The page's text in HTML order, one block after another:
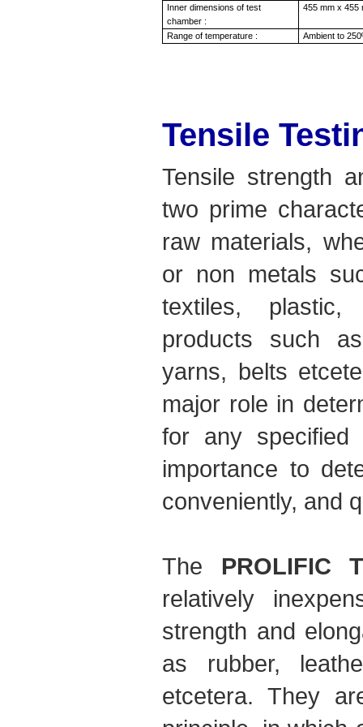
Inner dimensions of test
chamber :
455 mm x 455
Range of temperature : Ambient to
Tensile
Tensile strength
two prime
raw materials,
or non metals
textiles,
products such
yarns, belts
major role in
for any specified
importance to
conveniently, and
The PROLIFIC
relatively
strength and
as rubber,
etcetera. They